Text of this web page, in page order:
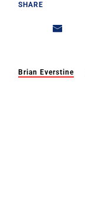
SHARE
Brian Everstine